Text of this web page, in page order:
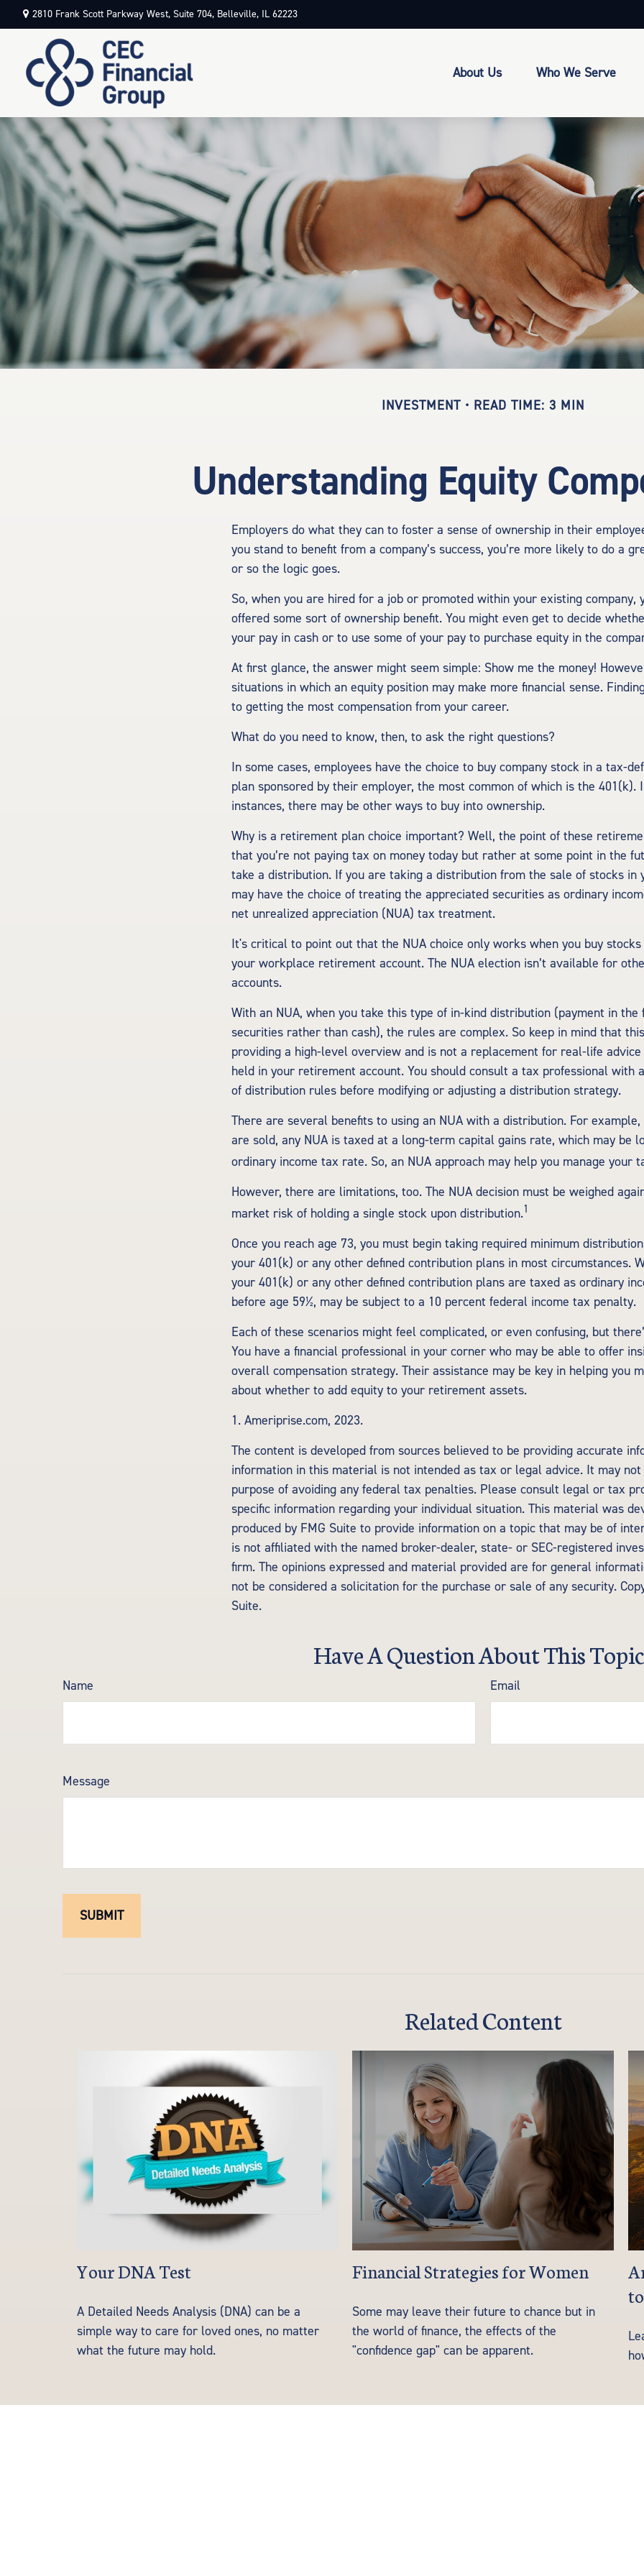
2810 Frank Scott Parkway West, Suite 704, Belleville, IL 62223
About Us Who We Serve
INVESTMENT READ TIME: 3 MIN
Understanding Equity
Employers do what they can to foster a sense of ownership in their
you stand to benefit from a company’s success, you’re more likely to do a
or so the logic goes.
So, when you are hired for a job or promoted within your existing company,
offered some sort of ownership benefit. You might even get to decide
your pay in cash or to use some of your pay to purchase equity in the
At first glance, the answer might seem simple: Show me the money!
situations in which an equity position may make more financial sense.
to getting the most compensation from your career.
What do you need to know, then, to ask the right questions?
In some cases, employees have the choice to buy company stock in a tax-
plan sponsored by their employer, the most common of which is the 401(k).
instances, there may be other ways to buy into ownership.
Why is a retirement plan choice important? Well, the point of these
that you’re not paying tax on money today but rather at some point in the
take a distribution. If you are taking a distribution from the sale of stocks in
may have the choice of treating the appreciated securities as ordinary
net unrealized appreciation (NUA) tax treatment.
It's critical to point out that the NUA choice only works when you buy
your workplace retirement account. The NUA election isn’t available for
accounts.
With an NUA, when you take this type of in-kind distribution (payment in the
securities rather than cash), the rules are complex. So keep in mind that
providing a high-level overview and is not a replacement for real-life
held in your retirement account. You should consult a tax professional with
of distribution rules before modifying or adjusting a distribution strategy.
There are several benefits to using an NUA with a distribution. For
are sold, any NUA is taxed at a long-term capital gains rate, which may be
ordinary income tax rate. So, an NUA approach may help you manage your
However, there are limitations, too. The NUA decision must be weighed
market risk of holding a single stock upon distribution.1
Once you reach age 73, you must begin taking required minimum
your 401(k) or any other defined contribution plans in most circumstances.
your 401(k) or any other defined contribution plans are taxed as ordinary
before age 59½, may be subject to a 10 percent federal income tax penalty.
Each of these scenarios might feel complicated, or even confusing, but
You have a financial professional in your corner who may be able to offer
overall compensation strategy. Their assistance may be key in helping you
about whether to add equity to your retirement assets.
1. Ameriprise.com, 2023.
The content is developed from sources believed to be providing accurate
information in this material is not intended as tax or legal advice. It may
purpose of avoiding any federal tax penalties. Please consult legal or tax
specific information regarding your individual situation. This material was
produced by FMG Suite to provide information on a topic that may be of
is not affiliated with the named broker-dealer, state- or SEC-registered
firm. The opinions expressed and material provided are for general
not be considered a solicitation for the purchase or sale of any security.
Suite.
Have A Question About This
Name Email
Message
Related Content
Your DNA Test
A Detailed Needs Analysis (DNA) can be a
simple way to care for loved ones, no matter
what the future may hold.
Financial Strategies for Women
Some may leave their future to chance but in
the world of finance, the effects of the
"confidence gap" can be apparent.